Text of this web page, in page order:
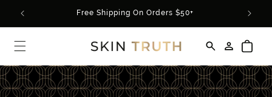
Skip to
content
Free Shipping On Orders $50+
in
Cart